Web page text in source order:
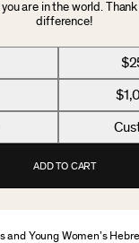
are in the world.
difference!
ADD TO CART
and Young Women’s